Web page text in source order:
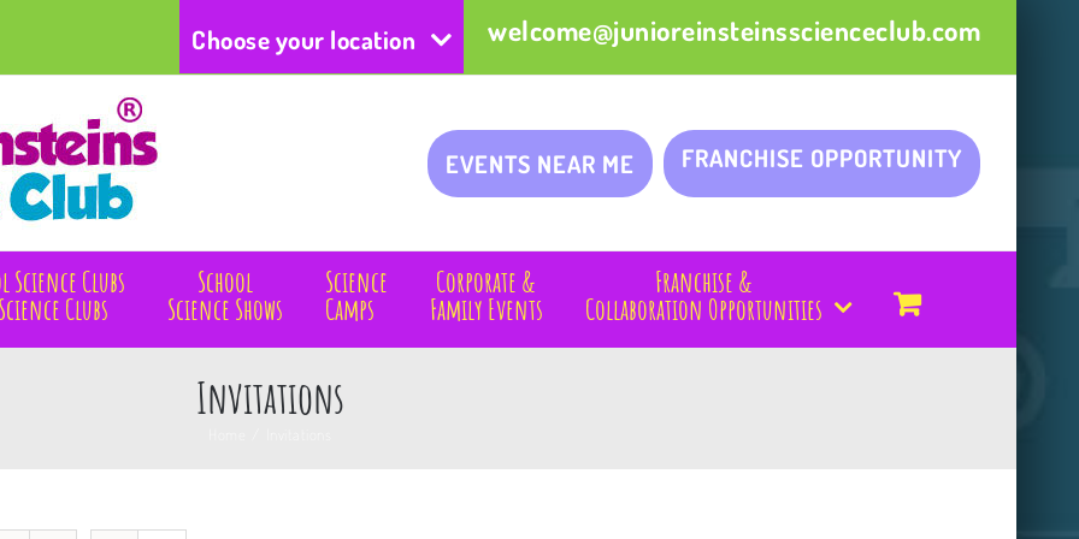
Choose your location welcome@junioreinsteinsscienceclub.com
EVENTS NEAR ME FRANCHISE OPPORTUNITY
Clubs
Clubs
School
Science Shows
Science
Camps
Corporate &
Family Events
Franchise &
Collaboration Opportunities
Invitations